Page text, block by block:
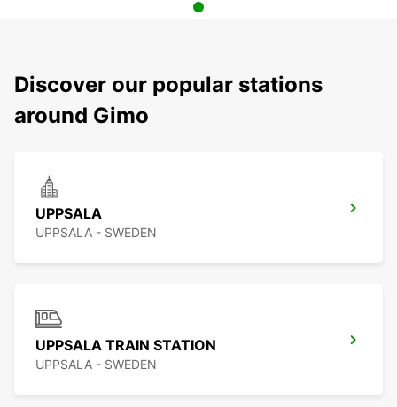
Discover our popular stations
around Gimo
UPPSALA
UPPSALA - SWEDEN
UPPSALA TRAIN STATION
UPPSALA - SWEDEN